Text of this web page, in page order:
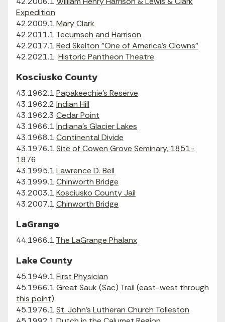
Expedition
42.2009.1 Mary Clark
42.2011.1 Tecumseh and Harrison
42.2017.1 Red Skelton "One of America's Clowns"
42.2021.1 Historic Pantheon Theatre
Kosciusko County
43.1962.1 Papakeechie's Reserve
43.1962.2 Indian Hill
43.1962.3 Cedar Point
43.1966.1 Indiana's Glacier Lakes
43.1968.1 Continental Divide
43.1976.1 Site of Cowen Grove Seminary, 1851-
1876
43.1995.1 Lawrence D. Bell
43.1999.1 Chinworth Bridge
43.2003.1 Kosciusko County Jail
43.2007.1 Chinworth Bridge
LaGrange
44.1966.1 The LaGrange Phalanx
Lake County
45.1949.1 First Physician
45.1966.1 Great Sauk (Sac) Trail (east-west through
this point)
45.1976.1 St. John's Lutheran Church Tolleston